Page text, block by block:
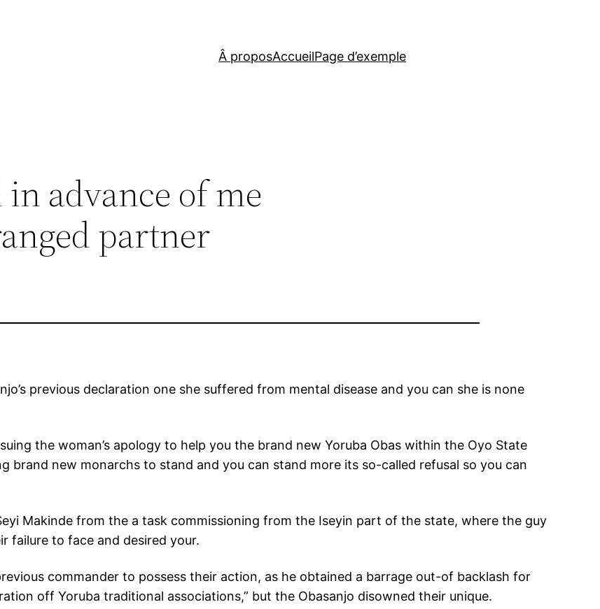
Â proposAccueilPage d’exemple
advance of me
partner
previous declaration one she suffered from mental disease and you can she is none
the woman’s apology to help you the brand new Yoruba Obas within the Oyo State
brand new monarchs to stand and you can stand more its so-called refusal so you can
Makinde from the a task commissioning from the Iseyin part of the state, where the guy
failure to face and desired your.
commander to possess their action, as he obtained a barrage out-of backlash for
off Yoruba traditional associations,” but the Obasanjo disowned their unique.